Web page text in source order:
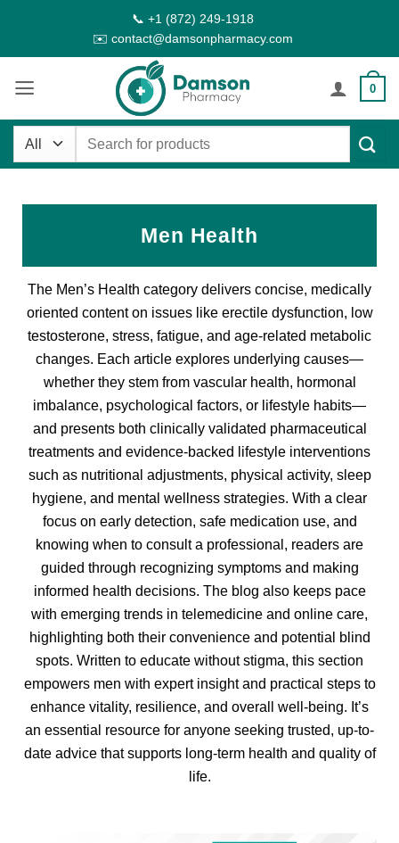
content
📞 +1 (872) 249-1918
✉️ contact@damsonpharmacy.com
0
Search
Men Health
The Men’s Health category delivers concise, medically
oriented content on issues like erectile dysfunction, low
testosterone, stress, fatigue, and age-related metabolic
changes. Each article explores underlying causes—
whether they stem from vascular health, hormonal
imbalance, psychological factors, or lifestyle habits—
and presents both clinically validated pharmaceutical
treatments and evidence-backed lifestyle interventions
such as nutritional adjustments, physical activity, sleep
hygiene, and mental wellness strategies. With a clear
focus on early detection, safe medication use, and
knowing when to consult a professional, readers are
guided through recognizing symptoms and making
informed health decisions. The blog also keeps pace
with emerging trends in telemedicine and online care,
highlighting both their convenience and potential blind
spots. Written to educate without stigma, this section
empowers men with expert insight and practical steps to
enhance vitality, resilience, and overall well‑being. It’s
an essential resource for anyone seeking trusted, up-to-
date advice that supports long-term health and quality of
life.